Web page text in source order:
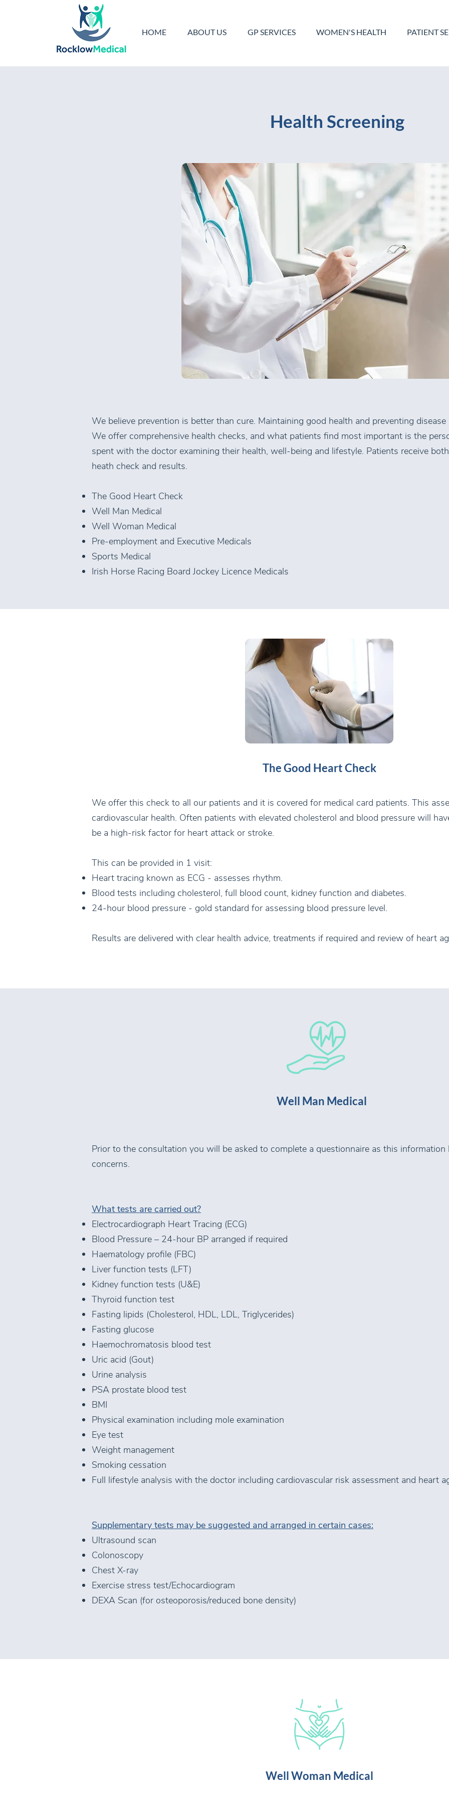
HOME ABOUT US GP SERVICES WOMEN'S HEALTH PATIENT
Health Screening
We believe prevention is better than cure. Maintaining good health and preventing
We offer comprehensive health checks, and what patients find most important is the
spent with the doctor examining their health, well-being and lifestyle. Patients receive
heath check and results.
The Good Heart Check
Well Man Medical
Well Woman Medical
Pre-employment and Executive Medicals
Sports Medical
Irish Horse Racing Board Jockey Licence Medicals
The Good Heart Check
We offer this check to all our patients and it is covered for medical card patients. This
cardiovascular health. Often patients with elevated cholesterol and blood pressure will
be a high-risk factor for heart attack or stroke.
This can be provided in 1 visit:
Heart tracing known as ECG - assesses rhythm.
Blood tests including cholesterol, full blood count, kidney function and diabetes.
24-hour blood pressure - gold standard for assessing blood pressure level.
Results are delivered with clear health advice, treatments if required and review of heart
Well Man Medical
Prior to the consultation you will be asked to complete a questionnaire as this
concerns.
What tests are carried out?
Electrocardiograph Heart Tracing (ECG)
Blood Pressure – 24-hour BP arranged if required
Haematology profile (FBC)
Liver function tests (LFT)
Kidney function tests (U&E)
Thyroid function test
Fasting lipids (Cholesterol, HDL, LDL, Triglycerides)
Fasting glucose
Haemochromatosis blood test
Uric acid (Gout)
Urine analysis
PSA prostate blood test
BMI
Physical examination including mole examination
Eye test
Weight management
Smoking cessation
Full lifestyle analysis with the doctor including cardiovascular risk assessment and heart
Supplementary tests may be suggested and arranged in certain cases:
Ultrasound scan
Colonoscopy
Chest X-ray
Exercise stress test/Echocardiogram
DEXA Scan (for osteoporosis/reduced bone density)
Well Woman Medical